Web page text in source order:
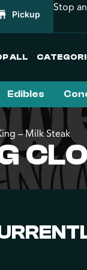
Pickup
Stop
ALL
Edibles
– Milk Steak